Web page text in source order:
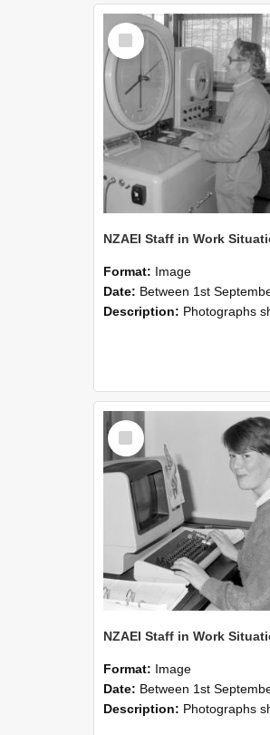
Select
Item
Format: Image
Date: Between 1st September 1985 and 30th
Description: Photographs showing NZAEI staff demonstrating equipment, machinery, and engineering processes during Open Days in
Select
Item
Format: Image
Date: Between 1st September 1985 and 30th
Description: Photographs showing NZAEI staff demonstrating equipment, machinery, and engineering processes during Open Days in